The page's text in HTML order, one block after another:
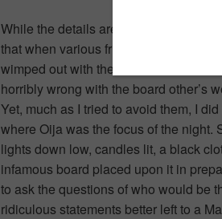
While the details are sketchy at best,
that when various friends threw
wimped out with the remembered
horribly wrong with the board other’s
Yet, much as I tried to avoid them, I
where Oija was the focus of the night.
lights down low, candles lit, a black
infamous board placed upon it in
to ask the questions of who would be
ridiculous statements better left to a